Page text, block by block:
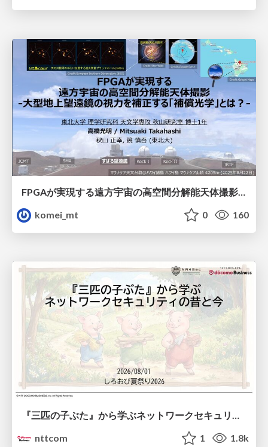
FPGAが実現する遠方宇宙の高空間分解能天体撮影 -大型地上望遠鏡の視力を補正する「補償光学」とは？-
komei_mt
0 160
nttcom
1 1.8k